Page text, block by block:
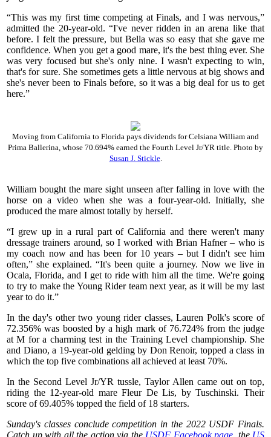
“This was my first time competing at Finals, and I was nervous,”
admitted the 20-year-old. “I've never ridden in an arena like that
before. I felt the pressure, but Bella was so easy that she gave me
confidence. When you get a good mare, it's the best thing ever. She
was very focused but she's only nine. I wasn't expecting to win,
that's for sure. She sometimes gets a little nervous at big shows and
she's never been to Finals before, so it was a big deal for us to get
here.”
Moving from California to Florida pays dividends for Celsiana William and
Prima Ballerina, whose 70.694% earned the Fourth Level Jr/YR title. Photo by
Susan J. Stickle.
William bought the mare sight unseen after falling in love with the
horse on a video when she was a four-year-old. Initially, she
produced the mare almost totally by herself.
“I grew up in a rural part of California and there weren't many
dressage trainers around, so I worked with Brian Hafner – who is
my coach now and has been for 10 years – but I didn't see him
often,” she explained. “It's been quite a journey. Now we live in
Ocala, Florida, and I get to ride with him all the time. We're going
to try to make the Young Rider team next year, as it will be my last
year to do it.”
In the day's other two young rider classes, Lauren Polk's score of
72.356% was boosted by a high mark of 76.724% from the judge
at M for a charming test in the Training Level championship. She
and Diano, a 19-year-old gelding by Don Renoir, topped a class in
which the top five combinations all achieved at least 70%.
In the Second Level Jr/YR tussle, Taylor Allen came out on top,
riding the 12-year-old mare Fleur De Lis, by Tuschinski. Their
score of 69.405% topped the field of 18 starters.
Sunday's classes conclude competition in the 2022 USDF Finals.
Catch up with all the action via the USDF Facebook page , the US